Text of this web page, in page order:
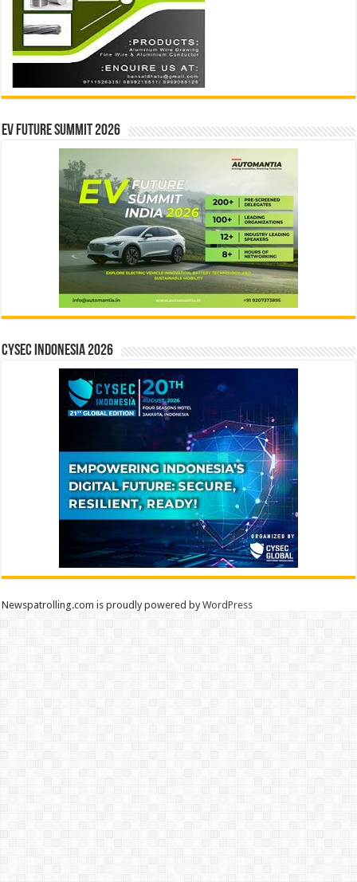
EV Future Summit 2026
CYSEC INDONESIA 2026
Newspatrolling.com is proudly powered byWordPress